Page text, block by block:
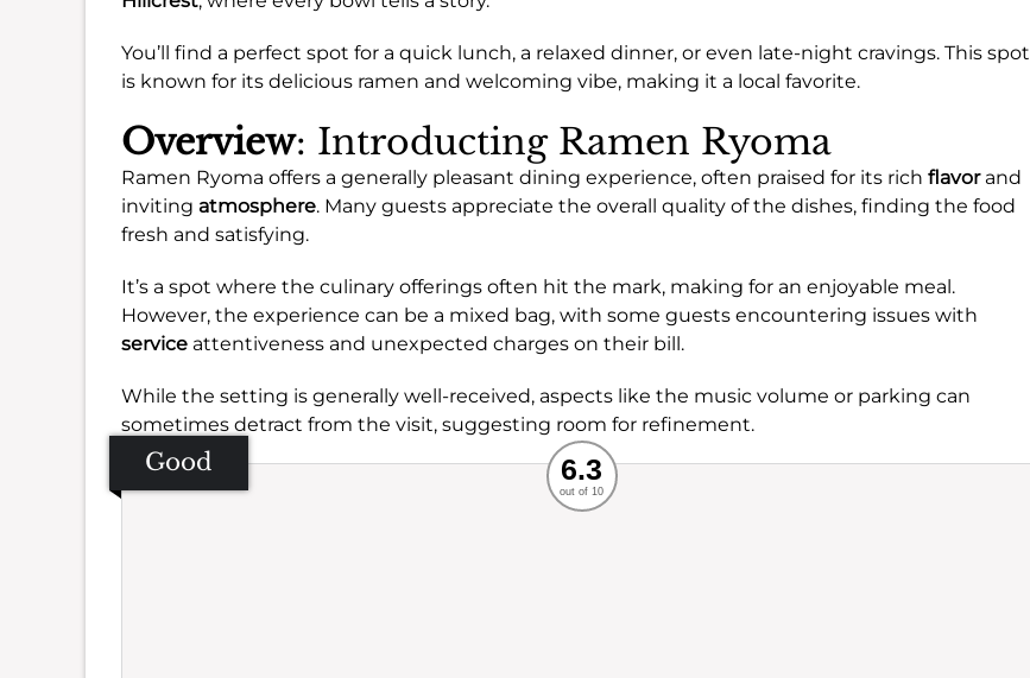
You’ll find a perfect spot for a quick lunch, a relaxed dinner, or even late-night cravings. This spot
is known for its delicious ramen and welcoming vibe, making it a local favorite.
Overview: Introducting Ramen Ryoma
Ramen Ryoma offers a generally pleasant dining experience, often praised for its rich flavorand
inviting atmosphere. Many guests appreciate the overall quality of the dishes, finding the food
fresh and satisfying.
It’s a spot where the culinary offerings often hit the mark, making for an enjoyable meal.
However, the experience can be a mixed bag, with some guests encountering issues with
service attentiveness and unexpected charges on their bill.
While the setting is generally well-received, aspects like the music volume or parking can
sometimes detract from the visit, suggesting room for refinement.
Good Recommended
Service
Ambience
Food
6.3
out of 10